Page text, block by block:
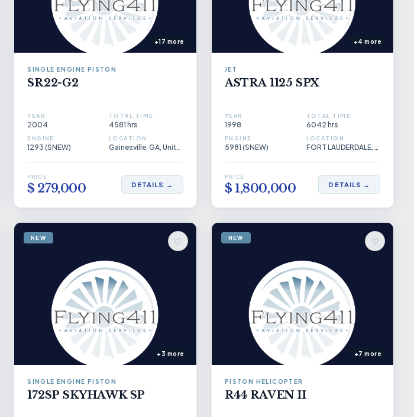
+17 more
SINGLE ENGINE PISTON
SR22-G2
YEAR
2004
TOTAL TIME
4581 hrs
ENGINE
1293 (SNEW)
LOCATION
Gainesville, GA, United States
PRICE
$ 279,000 DETAILS →
+4 more
JET
ASTRA 1125 SPX
YEAR
1998
TOTAL TIME
6042 hrs
ENGINE
5981 (SNEW)
LOCATION
FORT LAUDERDALE, FLORIDA, USA
PRICE
$ 1,800,000 DETAILS →
NEW ♡
+3 more
SINGLE ENGINE PISTON
172SP SKYHAWK SP
NEW ♡
+7 more
PISTON HELICOPTER
R44 RAVEN II